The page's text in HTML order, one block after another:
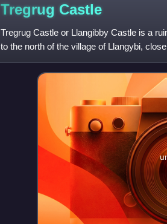
Tregrug Castle
Tregrug Castle or Llangibby Castle is a
to the north of the village of Llangybi,